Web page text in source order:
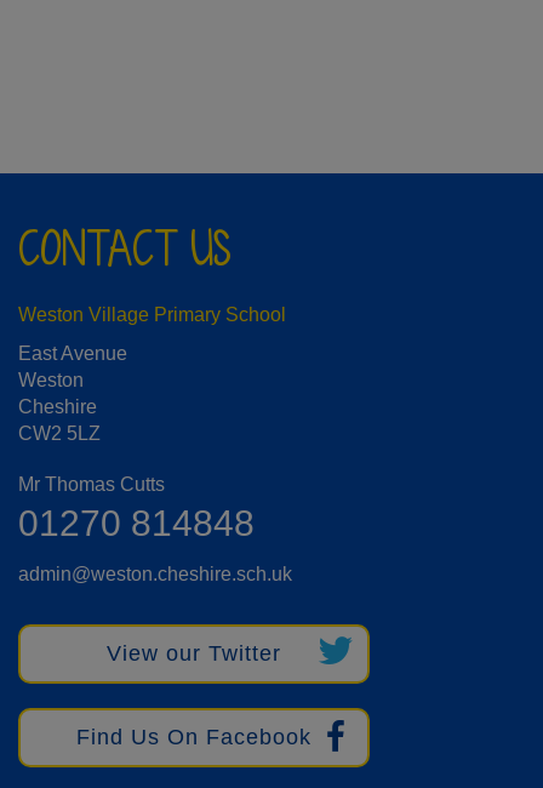
CONTACT US
Weston Village Primary School
East Avenue
Weston
Cheshire
CW2 5LZ
Mr Thomas Cutts
01270 814848
admin@weston.cheshire.sch.uk
View our Twitter
Find Us On Facebook